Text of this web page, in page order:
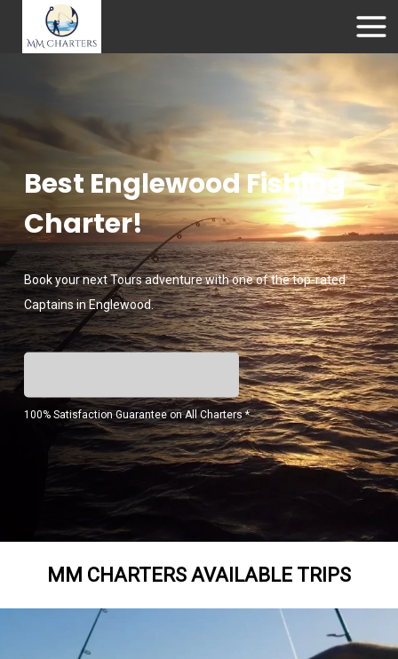
Best Englewood Fishing
Charter!
Book your next Tours adventure with one of the top-rated
Captains in Englewood.
100% Satisfaction Guarantee on All Charters *
MM CHARTERS AVAILABLE TRIPS